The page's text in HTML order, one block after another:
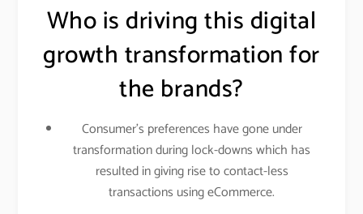
Who is driving this digital
growth transformation for
the brands?
Consumer’s preferences have gone under
transformation during lock-downs which has
resulted in giving rise to contact-less
transactions using eCommerce.